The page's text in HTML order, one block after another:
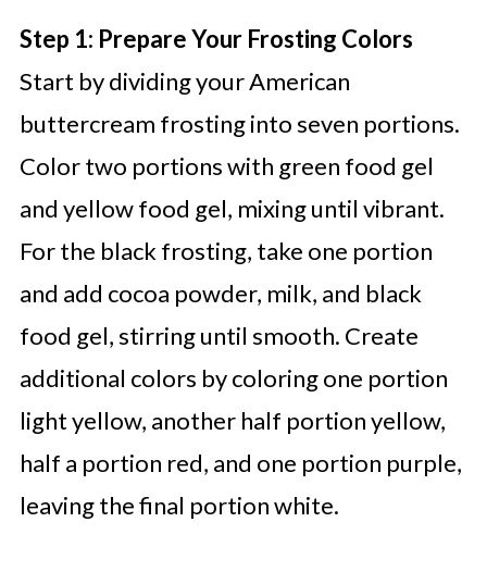
Step 1: Prepare Your Frosting Colors
Start by dividing your American
buttercream frosting into seven portions.
Color two portions with green food gel
and yellow food gel, mixing until vibrant.
For the black frosting, take one portion
and add cocoa powder, milk, and black
food gel, stirring until smooth. Create
additional colors by coloring one portion
light yellow, another half portion yellow,
half a portion red, and one portion purple,
leaving the final portion white.